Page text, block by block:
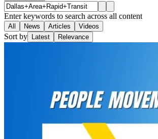
Enter keywords to search across all content
All News Articles Videos
Sort by Latest Relevance